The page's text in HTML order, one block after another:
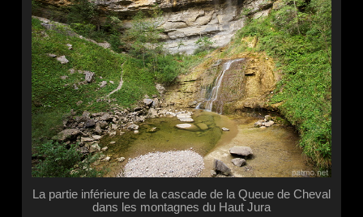
La partie inférieure de la cascade de la Queue de Cheval
dans les montagnes du Haut Jura